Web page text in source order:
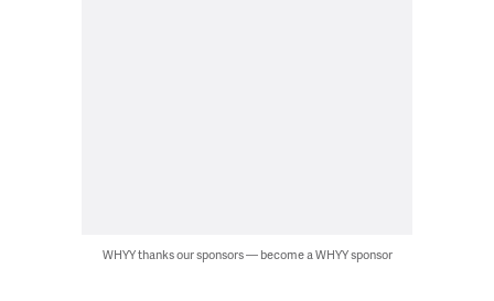
WHYY thanks our sponsors — become a WHYY sponsor